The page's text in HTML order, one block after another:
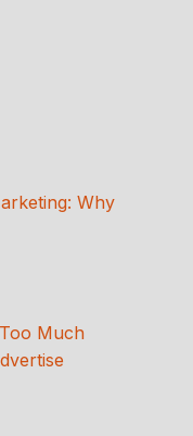
Why